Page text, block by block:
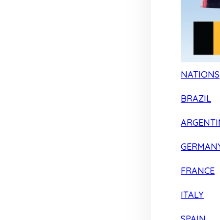
NATIONS
BRAZIL
FRANCE
ITALY